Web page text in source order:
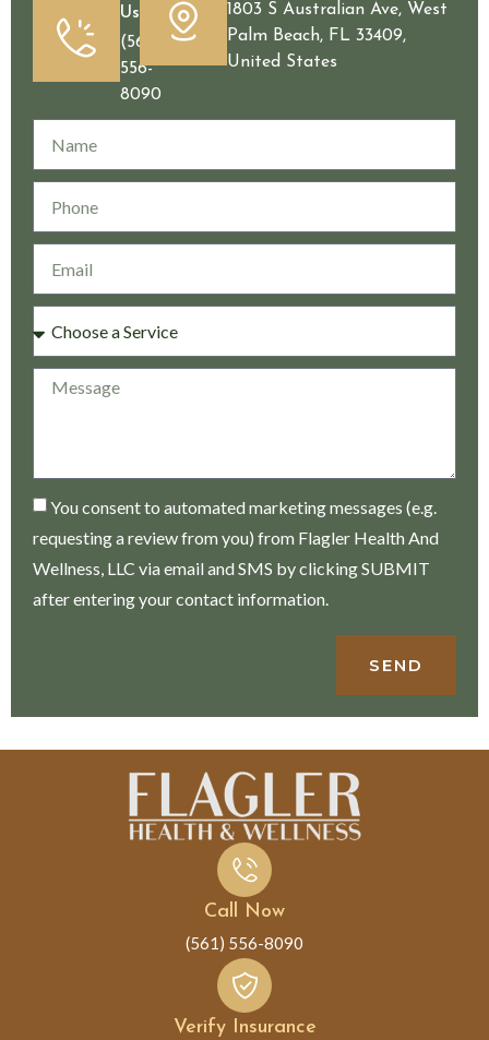
Us
(561)
556-
8090
1803 S Australian Ave, West
Palm Beach, FL 33409,
United States
You consent to automated marketing messages (e.g.
requesting a review from you) from Flagler Health And
Wellness, LLC via email and SMS by clicking SUBMIT
after entering your contact information.
SEND
Verify Insurance
Call Now
(561) 556-8090